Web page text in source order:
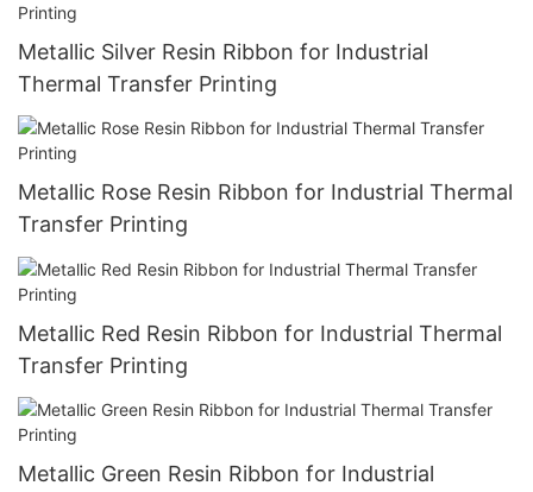
Metallic Silver Resin Ribbon for Industrial
Thermal Transfer Printing
Metallic Rose Resin Ribbon for Industrial Thermal
Transfer Printing
Metallic Red Resin Ribbon for Industrial Thermal
Transfer Printing
Metallic Green Resin Ribbon for Industrial